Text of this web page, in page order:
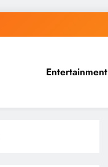
Entertainment